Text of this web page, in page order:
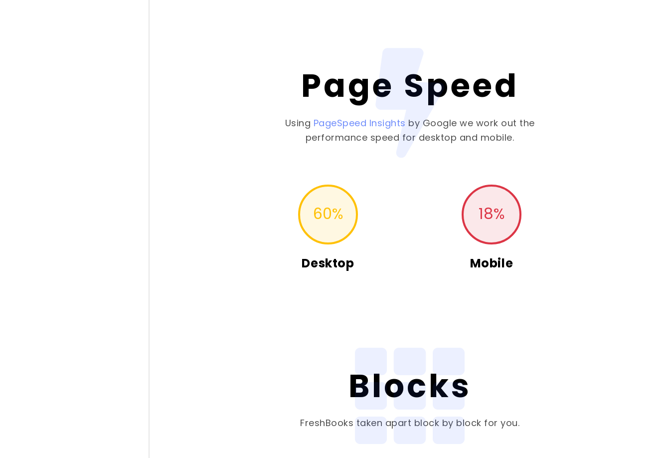
Page Speed
Using PageSpeed Insights by Google we work out the
performance speed for desktop and mobile.
60%
Desktop
18%
Mobile
Blocks
FreshBooks taken apart block by block for you.